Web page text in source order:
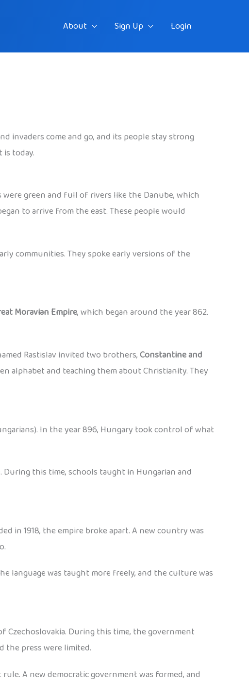
About Sign Up Login
invaders come and go, and its people stay strong
today.
were green and full of rivers like the Danube, which
to arrive from the east. These people would
communities. They spoke early versions of the
Moravian Empire, which began around the year 862.
Rastislav invited two brothers,Constantine and
alphabet and teaching them about Christianity. They
In the year 896, Hungary took control of what
this time, schools taught in Hungarian and
in 1918, the empire broke apart. A new country was
language was taught more freely, and the culture was
Czechoslovakia. During this time, the government
the press were limited.
A new democratic government was formed, and